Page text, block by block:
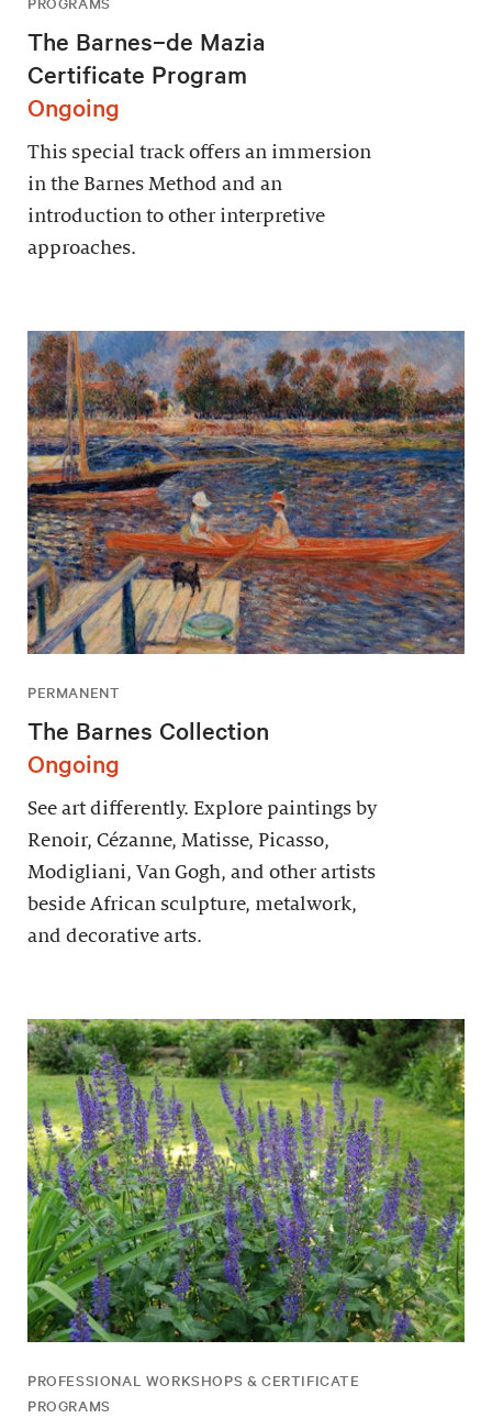
The Barnes–de Mazia
Certificate Program
Ongoing
This special track offers an immersion
in the Barnes Method and an
introduction to other interpretive
approaches.
PERMANENT
The Barnes Collection
Ongoing
See art differently. Explore paintings by
Renoir, Cézanne, Matisse, Picasso,
Modigliani, Van Gogh, and other artists
beside African sculpture, metalwork,
and decorative arts.
PROFESSIONAL WORKSHOPS & CERTIFICATE
PROGRAMS